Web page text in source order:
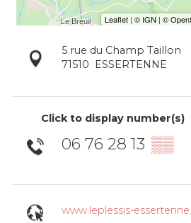
5 rue du Champ Taillon
71510
ESSERTENNE
Click to display number(s)
06 76 28 13 ▒▒
www.leplessis-